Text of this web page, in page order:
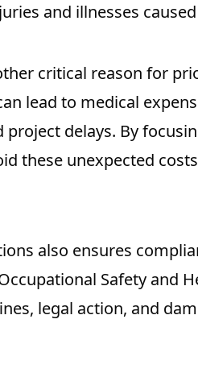
and illnesses
critical reason for
lead to medical
project delays. By
these unexpected
also ensures
Safety and
legal action, and